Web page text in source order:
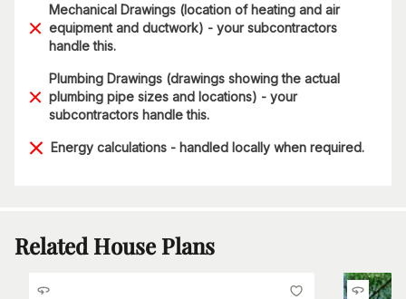
Mechanical Drawings (location of heating and air
equipment and ductwork) - your subcontractors
handle this.
Plumbing Drawings (drawings showing the actual
plumbing pipe sizes and locations) - your
subcontractors handle this.
Energy calculations - handled locally when required.
Related House Plans